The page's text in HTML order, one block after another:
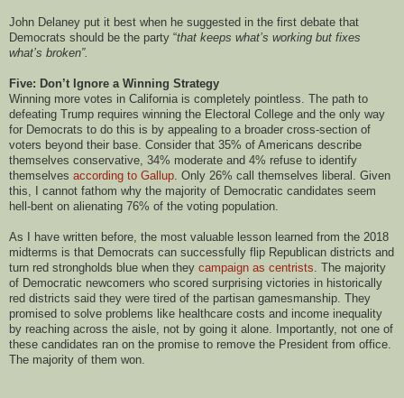
John Delaney put it best when he suggested in the first debate that
Democrats should be the party “that keeps what’s working but fixes
what’s broken”.
Five: Don’t Ignore a Winning Strategy
Winning more votes in California is completely pointless. The path to
defeating Trump requires winning the Electoral College and the only way
for Democrats to do this is by appealing to a broader cross-section of
voters beyond their base. Consider that 35% of Americans describe
themselves conservative, 34% moderate and 4% refuse to identify
themselves according to Gallup . Only 26% call themselves liberal. Given
this, I cannot fathom why the majority of Democratic candidates seem
hell-bent on alienating 76% of the voting population.
As I have written before, the most valuable lesson learned from the 2018
midterms is that Democrats can successfully flip Republican districts and
turn red strongholds blue when they campaign as centrists . The majority
of Democratic newcomers who scored surprising victories in historically
red districts said they were tired of the partisan gamesmanship. They
promised to solve problems like healthcare costs and income inequality
by reaching across the aisle, not by going it alone. Importantly, not one of
these candidates ran on the promise to remove the President from office.
The majority of them won.